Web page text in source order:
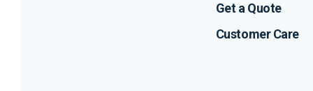
Get a Quote
Customer Care